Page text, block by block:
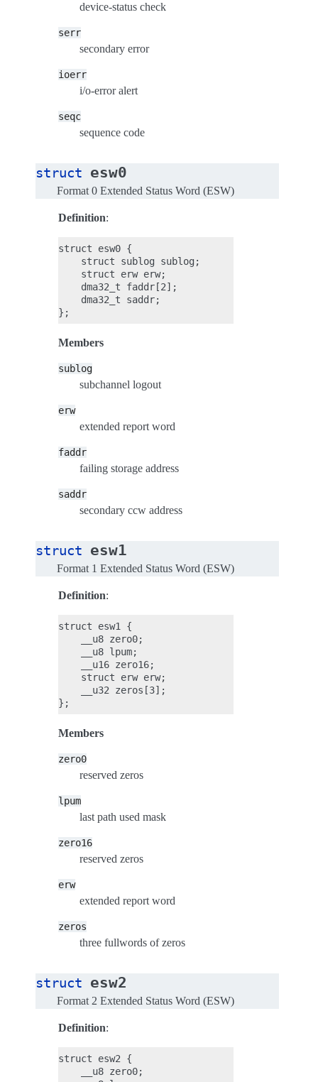
device-status check
serr
secondary error
ioerr
i/o-error alert
seqc
sequence code
struct esw0
Format 0 Extended Status Word (ESW)
Definition:
struct esw0 {
    struct sublog sublog;
    struct erw erw;
    dma32_t faddr[2];
    dma32_t saddr;
Members
sublog
subchannel logout
erw
extended report word
faddr
failing storage address
saddr
secondary ccw address
struct esw1
Format 1 Extended Status Word (ESW)
Definition:
struct esw1 {
    __u8 zero0;
    __u8 lpum;
    __u16 zero16;
    struct erw erw;
    __u32 zeros[3];
Members
zero0
reserved zeros
lpum
last path used mask
zero16
reserved zeros
erw
extended report word
zeros
three fullwords of zeros
struct esw2
Format 2 Extended Status Word (ESW)
Definition:
struct esw2 {
    __u8 zero0;